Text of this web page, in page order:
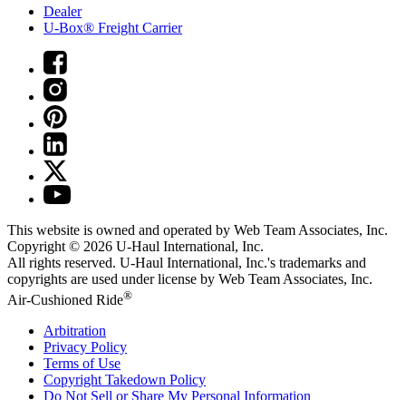
Dealer
U-Box® Freight Carrier
This website is owned and operated by Web Team Associates, Inc.
Copyright © 2026 U-Haul International, Inc.
All rights reserved. U-Haul International, Inc.'s trademarks and
copyrights are used under license by Web Team Associates, Inc.
Air-Cushioned Ride®
Arbitration
Privacy Policy
Terms of Use
Copyright Takedown Policy
Do Not Sell or Share My Personal Information